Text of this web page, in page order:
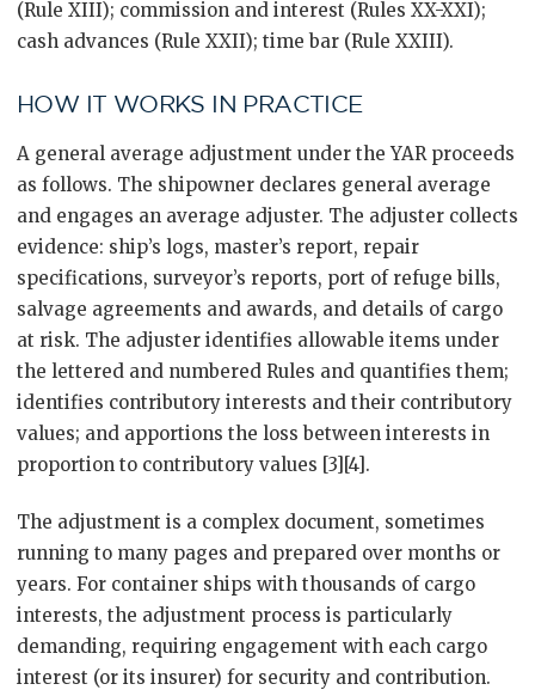
(Rule XIII); commission and interest (Rules XX-XXI);
cash advances (Rule XXII); time bar (Rule XXIII).
HOW IT WORKS IN PRACTICE
A general average adjustment under the YAR proceeds
as follows. The shipowner declares general average
and engages an average adjuster. The adjuster collects
evidence: ship’s logs, master’s report, repair
specifications, surveyor’s reports, port of refuge bills,
salvage agreements and awards, and details of cargo
at risk. The adjuster identifies allowable items under
the lettered and numbered Rules and quantifies them;
identifies contributory interests and their contributory
values; and apportions the loss between interests in
proportion to contributory values [3][4].
The adjustment is a complex document, sometimes
running to many pages and prepared over months or
years. For container ships with thousands of cargo
interests, the adjustment process is particularly
demanding, requiring engagement with each cargo
interest (or its insurer) for security and contribution.